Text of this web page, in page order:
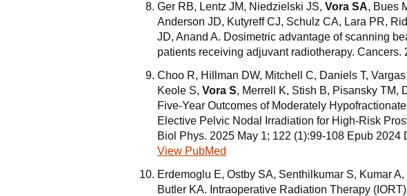
Ger RB, Lentz JM, Niedzielski JS, Vora SA, Bues
Anderson JD, Kutyreff CJ, Schulz CA, Lara PR,
JD, Anand A. Dosimetric advantage of scanning
patients receiving adjuvant radiotherapy. Cancers.
Choo R, Hillman DW, Mitchell C, Daniels T,
Keole S, Vora S, Merrell K, Stish B, Pisansky TM,
Five-Year Outcomes of Moderately
Elective Pelvic Nodal Irradiation for High-Risk
Biol Phys. 2025 May 1; 122 (1):99-108 Epub 2024
View PubMed
Erdemoglu E, Ostby SA, Senthilkumar S, Kumar A,
Butler KA. Intraoperative Radiation Therapy